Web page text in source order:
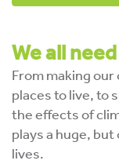
We all
From making
places to live, to
the effects of
plays a huge,
lives.